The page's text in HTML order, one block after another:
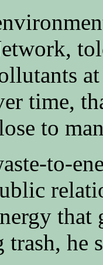
time,
to
to-
that
trash, he